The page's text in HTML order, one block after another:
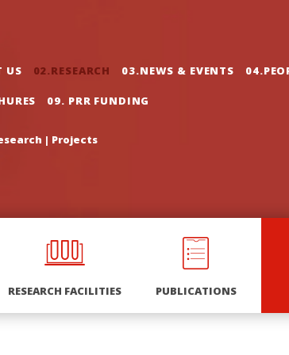
US 02.RESEARCH 03.NEWS & EVENTS
09. PRR FUNDING
| Projects
RESEARCH FACILITIES PUBLICATIONS